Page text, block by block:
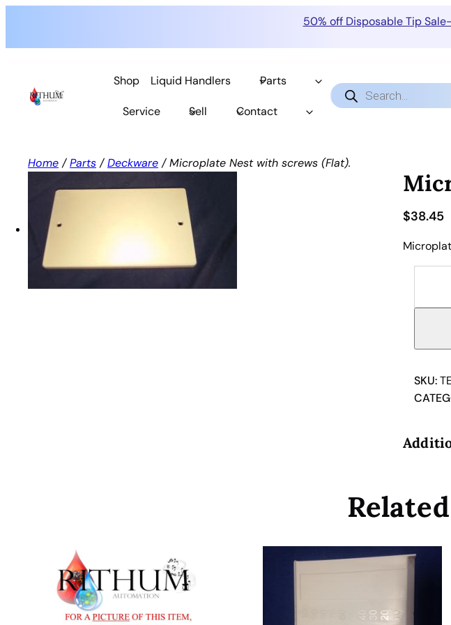
50% off Disposable Tip
content
Shop Liquid Handlers Parts
Service Sell Contact
Products
search
Home /Parts /Deckware / Microplate Nest with screws (Flat).
$38.45
c
o
l
a
N
t
w
t
SKU: